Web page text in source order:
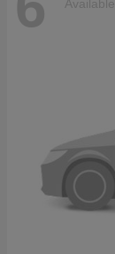
Available